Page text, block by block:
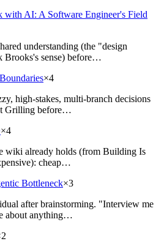
with AI: A Software Engineer's Field
understanding (the "design
Brooks's sense) before…
×4
high-stakes, multi-branch decisions
Grilling before…
×4
wiki already holds (from Building Is
cheap…
Bottleneck×3
after brainstorming. "Interview me
about anything…
2